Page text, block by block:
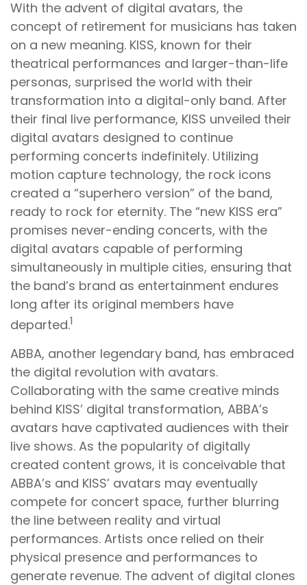
With the advent of digital avatars, the
concept of retirement for musicians has taken
on a new meaning. KISS, known for their
theatrical performances and larger-than-life
personas, surprised the world with their
transformation into a digital-only band. After
their final live performance, KISS unveiled their
digital avatars designed to continue
performing concerts indefinitely. Utilizing
motion capture technology, the rock icons
created a “superhero version” of the band,
ready to rock for eternity. The “new KISS era”
promises never-ending concerts, with the
digital avatars capable of performing
simultaneously in multiple cities, ensuring that
the band’s brand as entertainment endures
long after its original members have
departed.1
ABBA, another legendary band, has embraced
the digital revolution with avatars.
Collaborating with the same creative minds
behind KISS’ digital transformation, ABBA’s
avatars have captivated audiences with their
live shows. As the popularity of digitally
created content grows, it is conceivable that
ABBA’s and KISS’ avatars may eventually
compete for concert space, further blurring
the line between reality and virtual
performances. Artists once relied on their
physical presence and performances to
generate revenue. The advent of digital clones